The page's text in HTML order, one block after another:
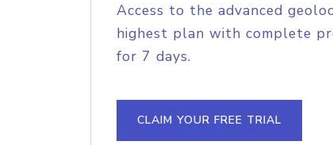
Access to the advanced
highest plan with complete
for 7 days.
CLAIM YOUR FREE TRIAL